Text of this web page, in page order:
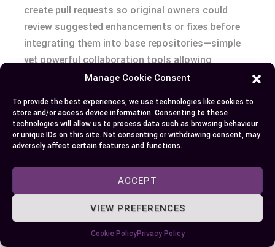
Manage Cookie Consent
To provide the best experiences, we use technologies like cookies to
store and/or access device information. Consenting to these
technologies will allow us to process data such as browsing behaviour
or unique IDs on this site. Not consenting or withdrawing consent, may
adversely affect certain features and functions.
ACCEPT
VIEW PREFERENCES
Cookie PolicyPrivacy Policy
create pull requests so original owners could
review suggested enhancements or fixes before
integrating them into base repositories—simple
yet powerful collaboration tools allowing
thousands across globe contribute towards
Besides:
Issue tracker tool lets anyone highlight
problems which others might help solve
improving overall quality drastically.